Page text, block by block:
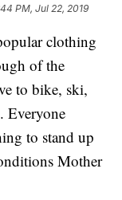
PM, Jul 22, 2019
clothing
of the
to bike, ski,
Everyone
to stand up
Mother